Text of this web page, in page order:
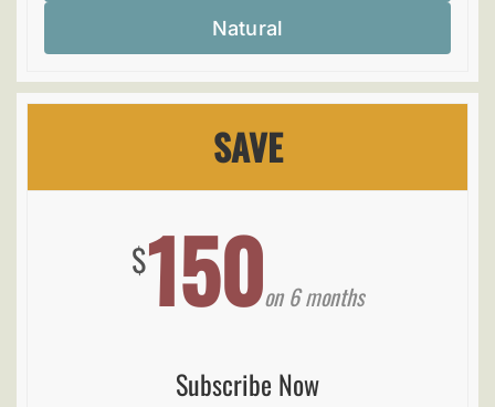
Natural
SAVE
$150on 6 months
Subscribe Now